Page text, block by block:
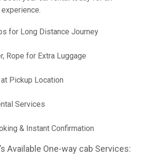
for Long Distance Journey
Rope for Extra Luggage
Pickup Location
Services
& Instant Confirmation
Available One-way cab Services: